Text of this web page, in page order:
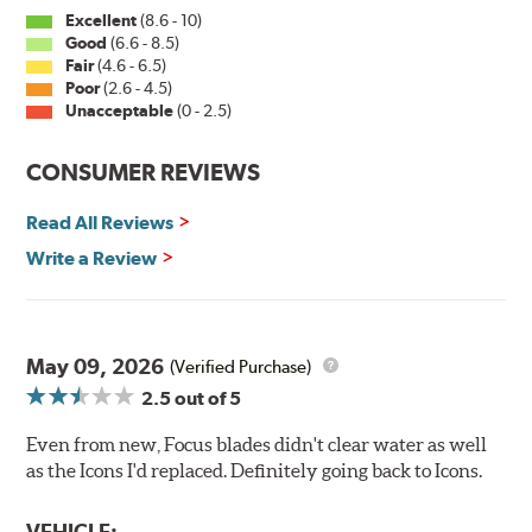
Excellent(8.6 - 10)
Good (6.6 - 8.5)
Fair(4.6 - 6.5)
Poor(2.6 - 4.5)
Unacceptable(0 - 2.5)
CONSUMER REVIEWS
Read All Reviews
Write a Review
May 09, 2026 (Verified Purchase)
2.5out of 5
Even from new, Focus blades didn't clear water as well
as the Icons I'd replaced. Definitely going back to Icons.